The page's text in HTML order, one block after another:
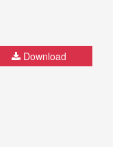
Download